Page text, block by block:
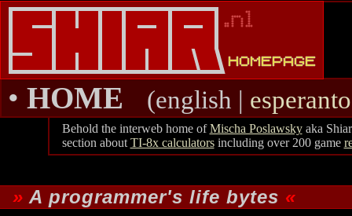
• HOME (english | esperanto
Behold the interweb home ofMischa Poslawskyaka
section about TI-8x calculatorsincluding over 200 game
A programmer's life bytes